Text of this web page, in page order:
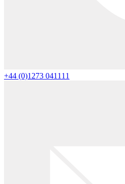
+44 (0)1273 041111